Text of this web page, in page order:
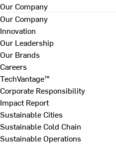
Our Company
Our Company
Innovation
Our Leadership
Our Brands
Careers
TechVantage™
Corporate Responsibility
Impact Report
Sustainable Cities
Sustainable Cold Chain
Sustainable Operations